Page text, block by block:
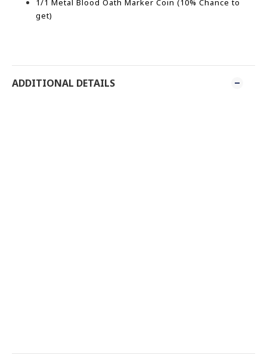
1/1 Metal Blood Oath Marker Coin (10% Chance to
get)
ADDITIONAL DETAILS